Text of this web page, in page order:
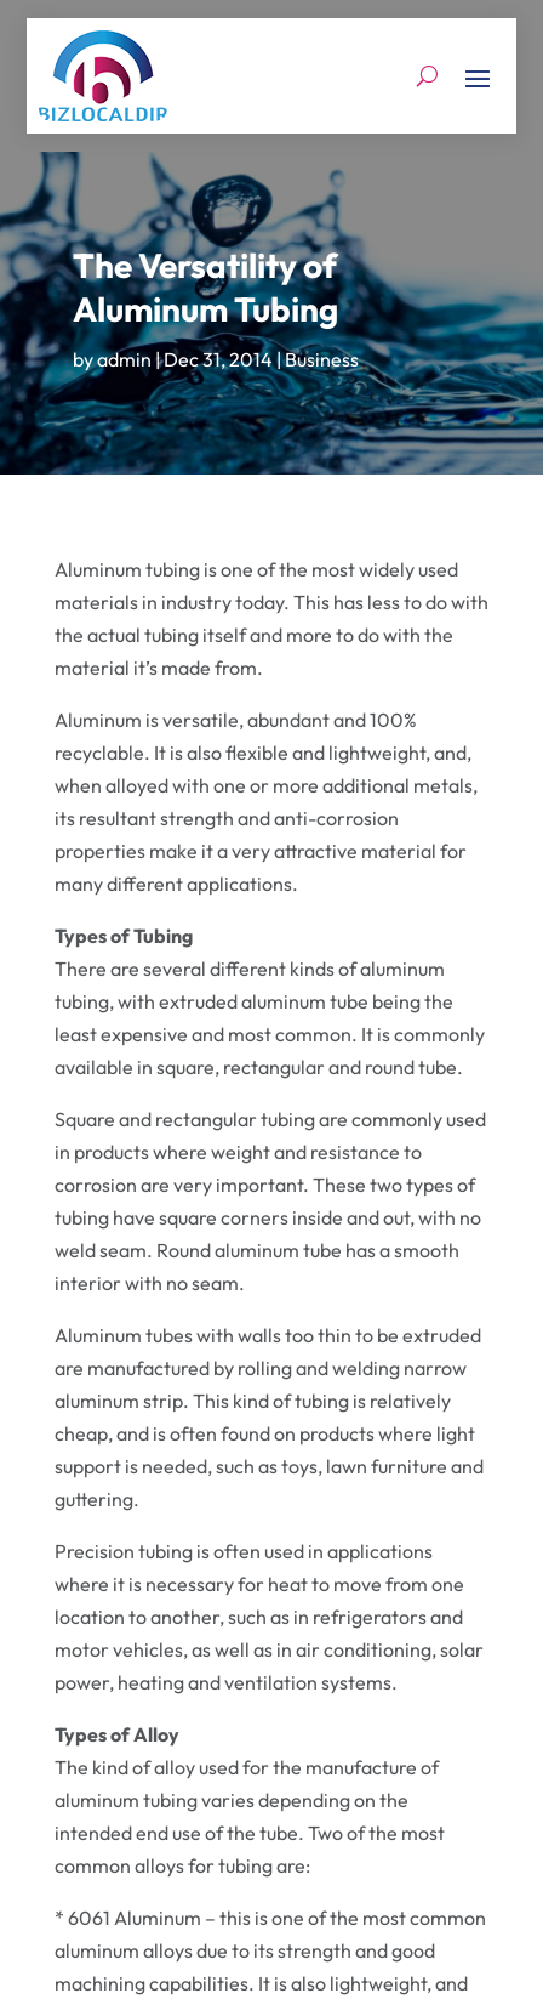
The Versatility of
Aluminum Tubing
byadmin |Dec 31, 2014|Business
Aluminum tubing is one of the most widely used
materials in industry today. This has less to do with
the actual tubing itself and more to do with the
material it’s made from.
Aluminum is versatile, abundant and 100%
recyclable. It is also flexible and lightweight, and,
when alloyed with one or more additional metals,
its resultant strength and anti-corrosion
properties make it a very attractive material for
many different applications.
Types of Tubing
There are several different kinds of aluminum
tubing, with extruded aluminum tube being the
least expensive and most common. It is commonly
available in square, rectangular and round tube.
Square and rectangular tubing are commonly used
in products where weight and resistance to
corrosion are very important. These two types of
tubing have square corners inside and out, with no
weld seam. Round aluminum tube has a smooth
interior with no seam.
Aluminum tubes with walls too thin to be extruded
are manufactured by rolling and welding narrow
aluminum strip. This kind of tubing is relatively
cheap, and is often found on products where light
support is needed, such as toys, lawn furniture and
guttering.
Precision tubing is often used in applications
where it is necessary for heat to move from one
location to another, such as in refrigerators and
motor vehicles, as well as in air conditioning, solar
power, heating and ventilation systems.
Types of Alloy
The kind of alloy used for the manufacture of
aluminum tubing varies depending on the
intended end use of the tube. Two of the most
common alloys for tubing are:
* 6061 Aluminum – this is one of the most common
aluminum alloys due to its strength and good
machining capabilities. It is also lightweight, and